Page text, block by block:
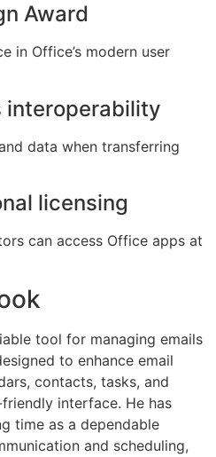
Award
in Office’s modern user
interoperability
data when transferring
licensing
can access Office apps at
tool for managing emails
to enhance email
contacts, tasks, and
interface. He has
time as a dependable
and scheduling,